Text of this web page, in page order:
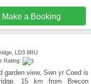
Make a Booking
LD3 8RU
Rating:
garden view, Swn yr Coed is
15 km from Brecon